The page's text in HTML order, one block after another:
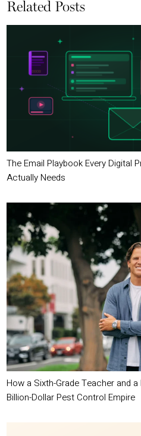
Related Posts
The Email Playbook Every Digital
Actually Needs
How a Sixth-Grade Teacher and
Billion-Dollar Pest Control Empire